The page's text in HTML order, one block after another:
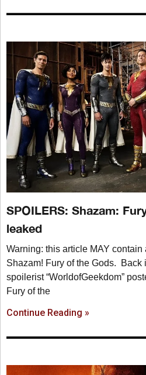
SPOILERS: Shazam:
leaked
Warning: this article MAY
Shazam! Fury of the Gods. Back
spoilerist “WorldofGeekdom”
Fury of the
Continue Reading »